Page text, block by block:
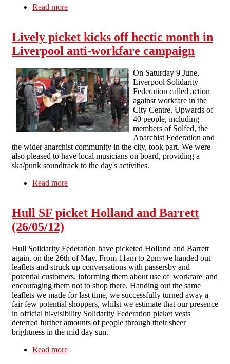
Read more
Lively picket kicks off hectic month in
Liverpool anti-workfare campaign
On Saturday 9 June,
Liverpool Solidarity
Federation called action
against workfare in the
City Centre. Upwards of
40 people, including
members of Solfed, the
Anarchist Federation and
the wider anarchist community in the city, took part. We were
also pleased to have local musicians on board, providing a
ska/punk soundtrack to the day's activities.
Read more
Hull SF picket Holland and Barrett
(26/05/12)
Hull Solidarity Federation have picketed Holland and Barrett
again, on the 26th of May. From 11am to 2pm we handed out
leaflets and struck up conversations with passersby and
potential customers, informing them about use of 'workfare' and
encouraging them not to shop there. Handing out the same
leaflets we made for last time, we successfully turned away a
fair few potential shoppers, whilst we estimate that our presence
in official hi-visibility Solidarity Federation picket vests
deterred further amounts of people through their sheer
brightness in the mid day sun.
Read more